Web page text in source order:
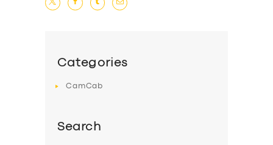
Categories
CamCab
Search